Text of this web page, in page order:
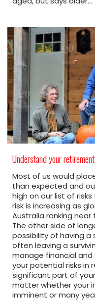
Understand your
Most of us would
than expected and
high on our list of
risk is increasing as
Australia ranking
The other side of
possibility of having
often leaving a
manage financial and
your potential risks in
significant part of
matter whether your
imminent or many